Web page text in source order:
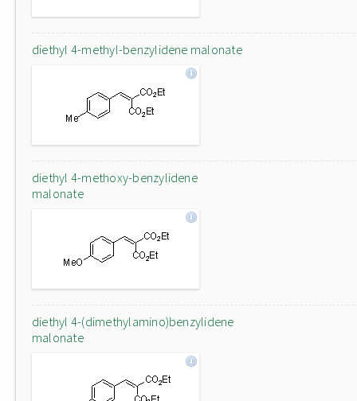
diethyl 4-methyl-benzylidene malonate
diethyl 4-methoxy-benzylidene
malonate
diethyl 4-(dimethylamino)benzylidene
malonate